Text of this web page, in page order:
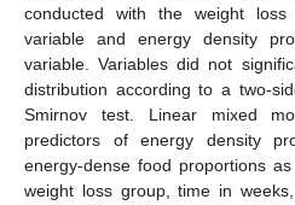
conducted with the weight
variable and energy density
variable. Variables did not
distribution according to a two-
Smirnov test. Linear mixed
predictors of energy density
energy-dense food proportions
weight loss group, time in